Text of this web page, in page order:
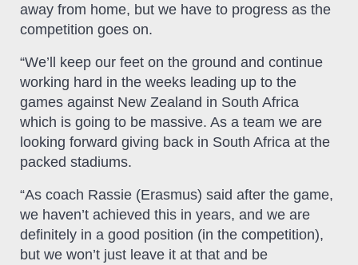
away from home, but we have to progress as the
competition goes on.
“We’ll keep our feet on the ground and continue
working hard in the weeks leading up to the
games against New Zealand in South Africa
which is going to be massive. As a team we are
looking forward giving back in South Africa at the
packed stadiums.
“As coach Rassie (Erasmus) said after the game,
we haven’t achieved this in years, and we are
definitely in a good position (in the competition),
but we won’t just leave it at that and be